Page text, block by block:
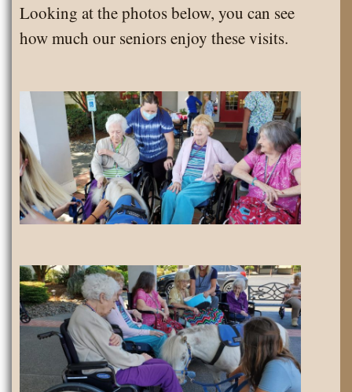
Looking at the photos below, you can see
how much our seniors enjoy these visits.